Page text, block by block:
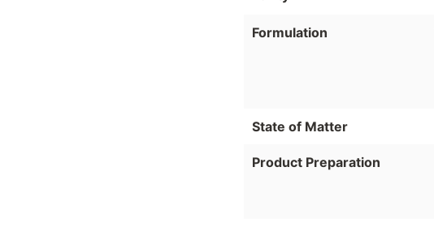
Formulation
State of Matter
Product Preparation